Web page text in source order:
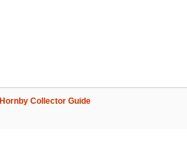
Hornby Collector Guide